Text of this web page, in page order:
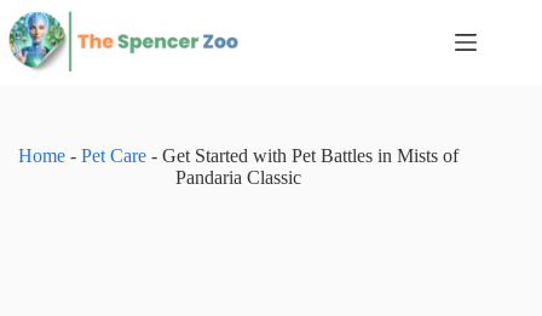
Skip
to
content
Home -Pet Care -Get Started with Pet Battles in Mists of
Pandaria Classic